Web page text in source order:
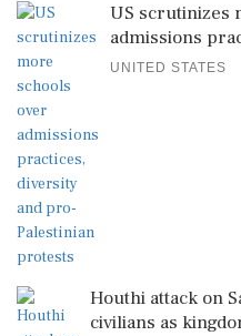
US scrutinizes
admissions
UNITED STATES
Houthi attack on
civilians as